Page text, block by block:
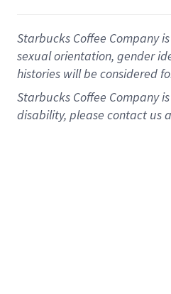
Starbucks Coffee Company
sexual orientation, gender
histories will be considered
Starbucks Coffee Company
disability, please contact us